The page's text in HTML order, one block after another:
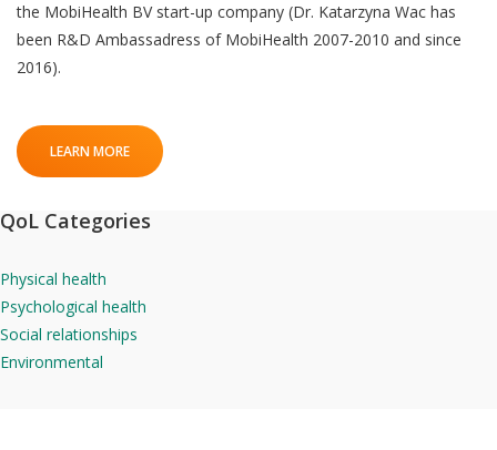
the MobiHealth BV start-up company (Dr. Katarzyna Wac has
been R&D Ambassadress of MobiHealth 2007-2010 and since
2016).
LEARN MORE
QoL Categories
Physical health
Psychological health
Social relationships
Environmental